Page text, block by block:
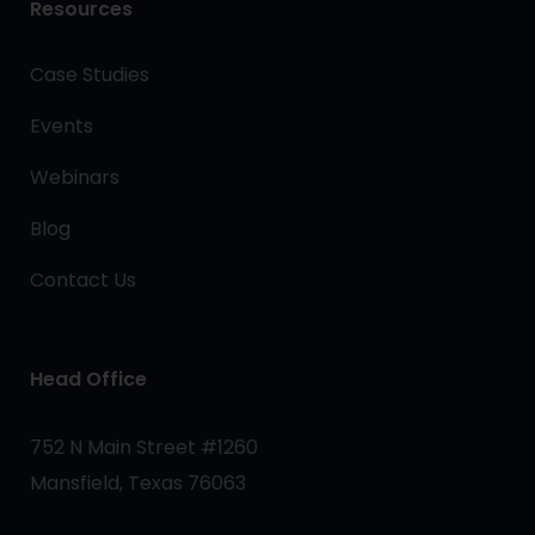
Resources
Case Studies
Events
Webinars
Blog
Contact Us
Head Office
752 N Main Street #1260
Mansfield, Texas 76063